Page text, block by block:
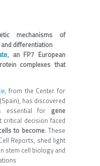
mechanisms of
differentiation
, an FP7 European
complexes that
, from the Center for
has discovered
essential for gene
decision faced
to become. These
Reports, shed light
stem cell biology and